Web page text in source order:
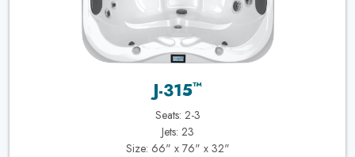
J-315™
Seats: 2-3
Jets: 23
Size: 66" x 76" x 32"